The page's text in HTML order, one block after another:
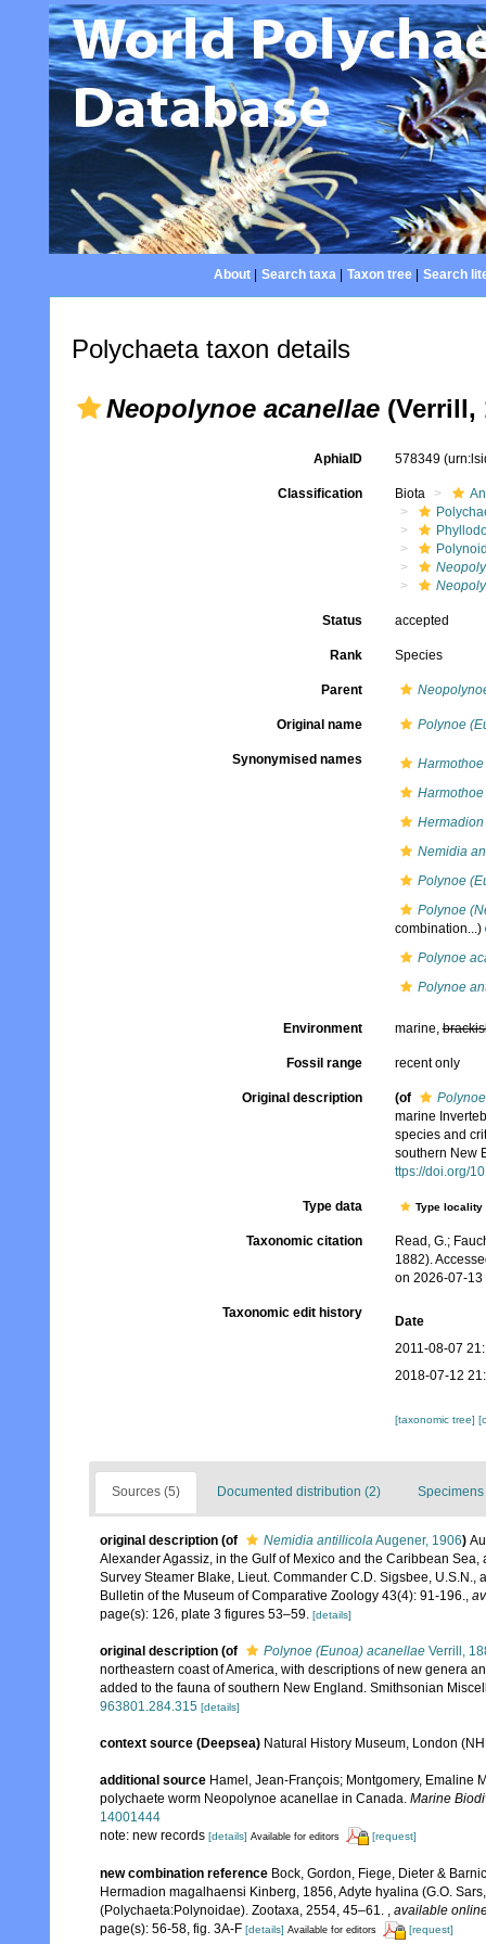
About| Search taxa| Taxon tree| Search
Polychaeta taxon details
Neopolynoe acanellae (Verrill,
AphiaID 578349
Classification Biota
Status accepted
Rank Species
Parent
Original name Polynoe
Synonymised names
Nemidia
Polynoe
Polynoe
combination...)
Polynoe
Polynoe
Environment marine,
Fossil range recent only
Original description (of
marine
species and
southern New
ttps://doi.org/
Type data Type
Taxonomic citation
Read, G.;
1882).
on 2026-07-13
Taxonomic edit history
Date
2011-08-07
2018-07-12
[taxonomic tree]
Sources (5) Documented distribution (2) Specimens
original description (of Nemidia antillicolaAugener, 1906)
Alexander Agassiz, in the Gulf of Mexico and the Caribbean
Survey Steamer Blake, Lieut. Commander C.D. Sigsbee,
Bulletin of the Museum of Comparative Zoology 43(4): 91-196.,
page(s): 126, plate 3 figures 53–59. [details]
original description (of Polynoe (Eunoa) acanellae Verrill,
northeastern coast of America, with descriptions of new genera
added to the fauna of southern New England. Smithsonian
963801.284.315 [details]
context source (Deepsea) Natural History Museum, London
additional source Hamel, Jean-François; Montgomery, Emaline
polychaete worm Neopolynoe acanellae in Canada. Marine
14001444
note: new records [details] Available for editors [request]
new combination reference Bock, Gordon, Fiege, Dieter &
Hermadion magalhaensi Kinberg, 1856, Adyte hyalina (G.O.
(Polychaeta:Polynoidae). Zootaxa, 2554, 45–61. , available
page(s): 56-58, fig. 3A-F [details] Available for editors [request]